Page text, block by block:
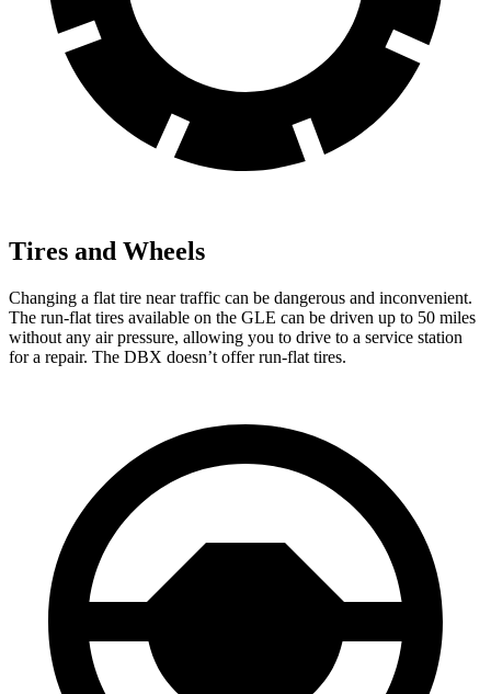
Tires and Wheels
Changing a flat tire near traffic can be dangerous and inconvenient.
The run-flat tires available on the GLE can be driven up to 50 miles
without any air pressure, allowing you to drive to a service station
for a repair. The DBX doesn’t offer run-flat tires.